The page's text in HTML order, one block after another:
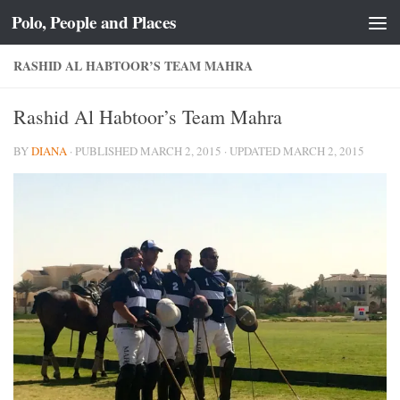
Skip to content
Polo, People and Places
RASHID AL HABTOOR’S TEAM MAHRA
Rashid Al Habtoor’s Team Mahra
BYDIANA · PUBLISHED MARCH 2, 2015 · UPDATED MARCH 2, 2015